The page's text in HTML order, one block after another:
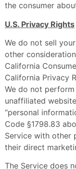
the consumer
U.S. Privacy Rights
We do not sell
other
California
California Privacy
We do not
unaffiliated
“personal
Code §1798.83
Service with other
their direct
The Service does